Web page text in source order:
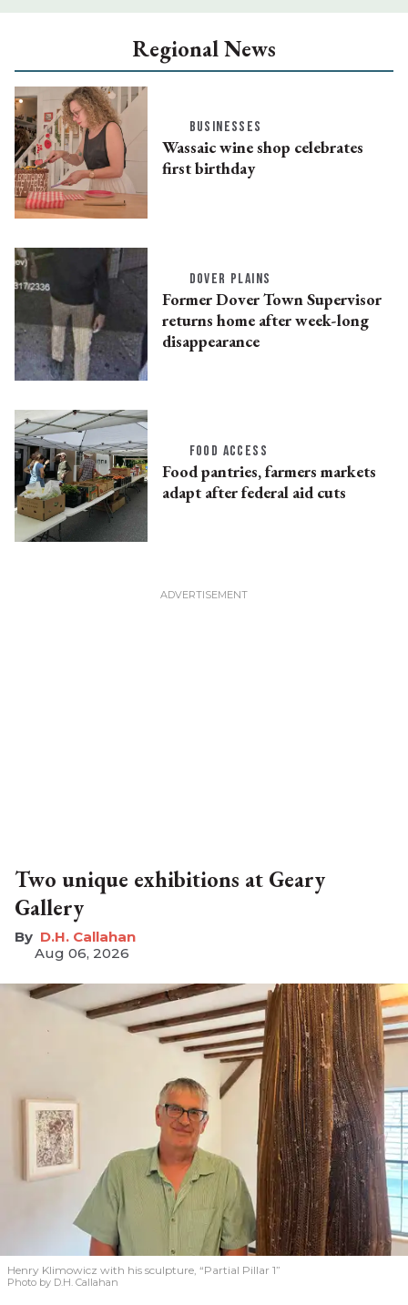
Regional News
BUSINESSES
Wassaic wine shop celebrates
first birthday
DOVER PLAINS
Former Dover Town Supervisor
returns home after week-long
disappearance
FOOD ACCESS
Food pantries, farmers markets
adapt after federal aid cuts
Two unique exhibitions at Geary
Gallery
D.H. Callahan
Aug 06, 2026
Henry Klimowicz with his sculpture, “Partial Pillar 1”
Photo by D.H. Callahan